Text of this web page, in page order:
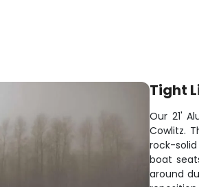
Tight
Our 21'
Cowlitz.
rock-
boat
around